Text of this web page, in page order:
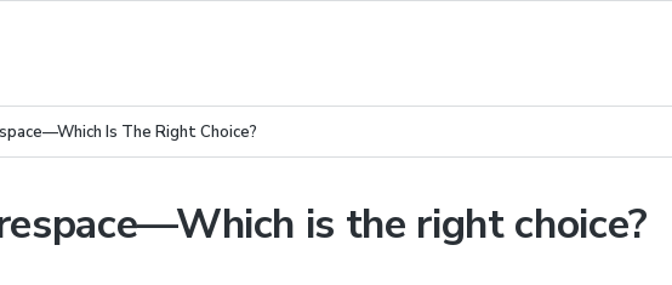
Is The Right Choice?
is the right choice?